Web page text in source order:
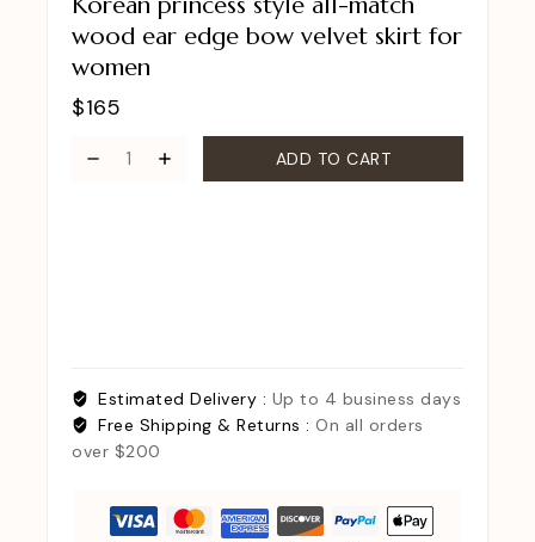
wood ear edge bow velvet skirt for
women
$165
ADD TO CART
Estimated Delivery : Up to 4 business days
Free Shipping & Returns : On all orders
over $200